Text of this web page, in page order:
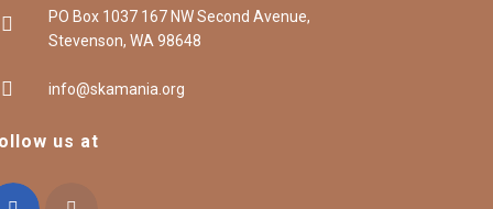
PO Box 1037 167 NW Second Avenue,
Stevenson, WA 98648
info@skamania.org
us at